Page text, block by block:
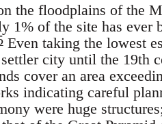
the floodplains of the
of the site has ever
Even taking the lowest
city until the 19th
cover an area
indicating careful
were huge